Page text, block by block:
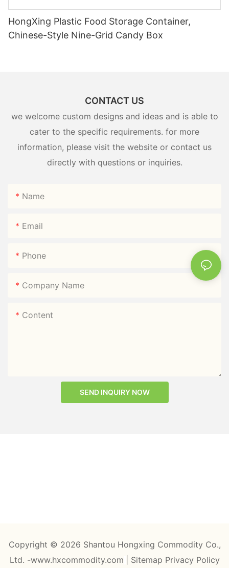
HongXing Plastic Food Storage Container,
Chinese-Style Nine-Grid Candy Box
CONTACT US
we welcome custom designs and ideas and is able to
cater to the specific requirements. for more
information, please visit the website or contact us
directly with questions or inquiries.
Name
Email
Phone
Company Name
Content
SEND INQUIRY NOW
Copyright © 2026 Shantou Hongxing Commodity Co.,
Ltd. -www.hxcommodity.com
Sitemap Privacy Policy